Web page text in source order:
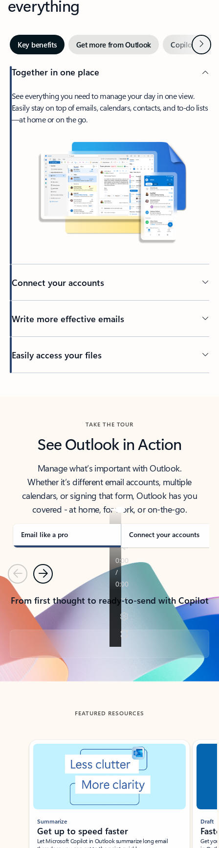
everything
Key benefits Get more from Outlook Copilot inNext
Together in one place
See everything you need to manage your day in one view.
Easily stay on top of emails, calendars, contacts, and to-do lists
—at home or on the go.
Connect your accounts
Write more effective emails
Easily access your files
TAKE THE TOUR
See Outlook in Action
Manage what’s important with Outlook.
Whether it’s different email accounts, multiple
calendars, or signing that form, Outlook has you
covered - at home, for work, or on-the-go.
Email like a pro Connect your accounts
PreviousNext
From first thought to ready-to-send with Copilot
Back to tabs
FEATURED RESOURCES
Showing slide 1 of 3
Summarize
Get up to speed faster ​
Let Microsoft Copilot in Outlook summarize long email
Draft
Get